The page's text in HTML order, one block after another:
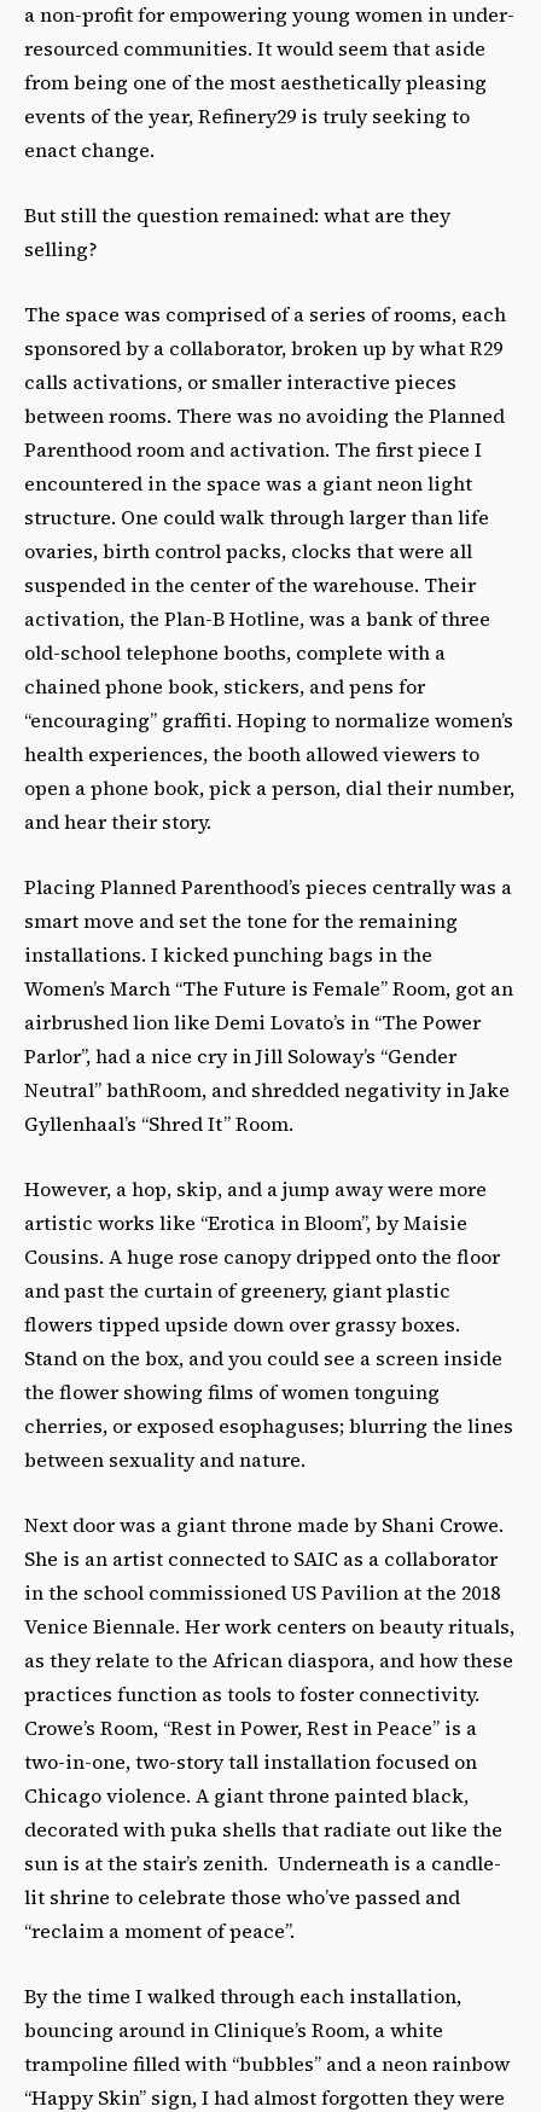
a non-profit for empowering young women in under-
resourced communities. It would seem that aside
from being one of the most aesthetically pleasing
events of the year, Refinery29 is truly seeking to
enact change.
But still the question remained: what are they
selling?
The space was comprised of a series of rooms, each
sponsored by a collaborator, broken up by what R29
calls activations, or smaller interactive pieces
between rooms. There was no avoiding the Planned
Parenthood room and activation. The first piece I
encountered in the space was a giant neon light
structure. One could walk through larger than life
ovaries, birth control packs, clocks that were all
suspended in the center of the warehouse. Their
activation, the Plan-B Hotline, was a bank of three
old-school telephone booths, complete with a
chained phone book, stickers, and pens for
“encouraging” graffiti. Hoping to normalize women’s
health experiences, the booth allowed viewers to
open a phone book, pick a person, dial their number,
and hear their story.
Placing Planned Parenthood’s pieces centrally was a
smart move and set the tone for the remaining
installations. I kicked punching bags in the
Women’s March “The Future is Female” Room, got an
airbrushed lion like Demi Lovato’s in “The Power
Parlor”, had a nice cry in Jill Soloway’s “Gender
Neutral” bathRoom, and shredded negativity in Jake
Gyllenhaal’s “Shred It” Room.
However, a hop, skip, and a jump away were more
artistic works like “Erotica in Bloom”, by Maisie
Cousins. A huge rose canopy dripped onto the floor
and past the curtain of greenery, giant plastic
flowers tipped upside down over grassy boxes.
Stand on the box, and you could see a screen inside
the flower showing films of women tonguing
cherries, or exposed esophaguses; blurring the lines
between sexuality and nature.
Next door was a giant throne made by Shani Crowe.
She is an artist connected to SAIC as a collaborator
in the school commissioned US Pavilion at the 2018
Venice Biennale. Her work centers on beauty rituals,
as they relate to the African diaspora, and how these
practices function as tools to foster connectivity.
Crowe’s Room, “Rest in Power, Rest in Peace” is a
two-in-one, two-story tall installation focused on
Chicago violence. A giant throne painted black,
decorated with puka shells that radiate out like the
sun is at the stair’s zenith. Underneath is a candle-
lit shrine to celebrate those who’ve passed and
“reclaim a moment of peace”.
By the time I walked through each installation,
bouncing around in Clinique’s Room, a white
trampoline filled with “bubbles” and a neon rainbow
“Happy Skin” sign, I had almost forgotten they were